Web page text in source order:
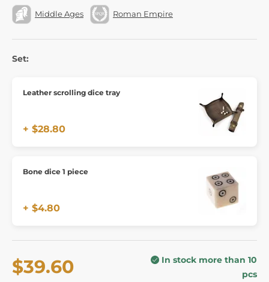
Middle Ages Roman Empire
Set:
Leather scrolling dice tray
+ $28.80
Bone dice 1 piece
+ $4.80
$39.60
In stock more than 10
pcs